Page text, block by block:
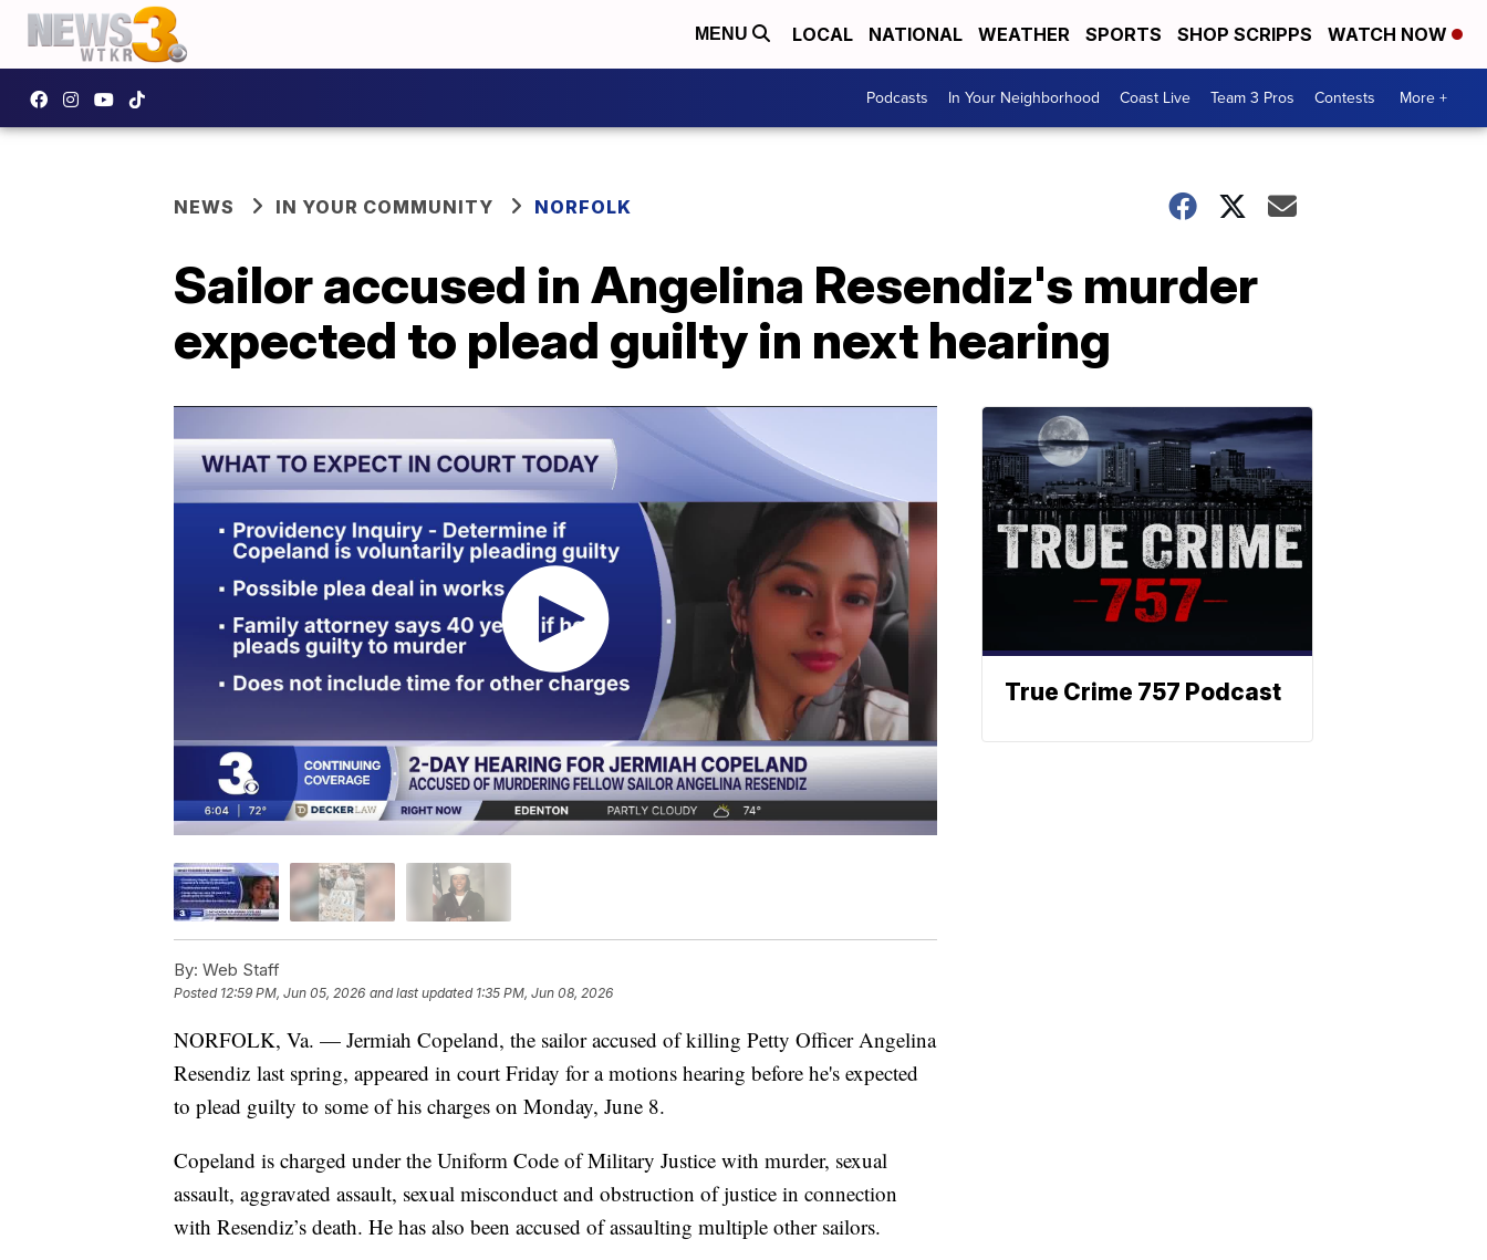
MENU LOCAL NATIONAL WEATHER SPORTS SHOP SCRIPPS WATCH NOW
Podcasts In Your Neighborhood Coast Live Team 3 Pros Contests More +
NEWS IN YOUR COMMUNITY NORFOLK
Sailor accused in Angelina Resendiz's murder
expected to plead guilty in next hearing
By: Web Staff
Posted 12:59 PM, Jun 05, 2026 and last updated 1:35 PM, Jun 08, 2026
NORFOLK, Va. — Jermiah Copeland, the sailor accused of killing Petty Officer Angelina
Resendiz last spring, appeared in court Friday for a motions hearing before he's expected
to plead guilty to some of his charges on Monday, June 8.
Copeland is charged under the Uniform Code of Military Justice with murder, sexual
assault, aggravated assault, sexual misconduct and obstruction of justice in connection
with Resendiz’s death. He has also been accused of assaulting multiple other sailors.
True Crime 757 Podcast